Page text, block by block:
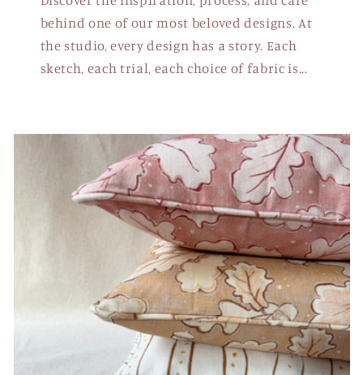
behind one of our most beloved designs. At
the studio, every design has a story. Each
sketch, each trial, each choice of fabric is...